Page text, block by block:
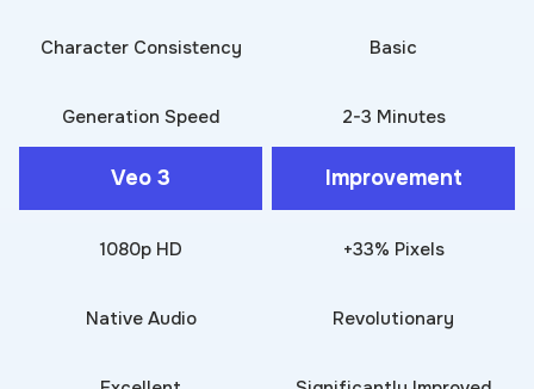
Character Consistency Basic
Generation Speed 2-3 Minutes
Veo 3 Improvement
1080p HD +33% Pixels
Native Audio Revolutionary